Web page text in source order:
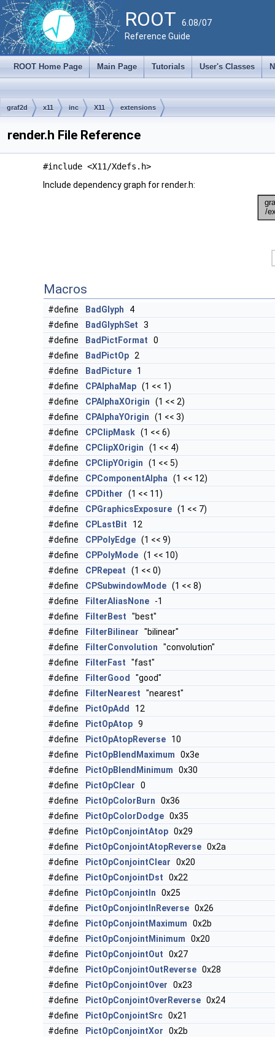
ROOT 6.08/07
Reference Guide
ROOT Home Page Main Page Tutorials User's Classes
graf2d x11 inc X11 extensions
render.h File Reference
#include <X11/Xdefs.h>
Include dependency graph for render.h:
Macros
#define BadGlyph 4
#define
BadGlyphSet 3
#define
BadPictFormat 0
#define
BadPictOp 2
#define
BadPicture 1
#define
CPAlphaMap (1 << 1)
#define
CPAlphaXOrigin (1 << 2)
#define
CPAlphaYOrigin (1 << 3)
#define
CPClipMask (1 << 6)
#define
CPClipXOrigin (1 << 4)
#define
CPClipYOrigin (1 << 5)
#define
CPComponentAlpha (1 << 12)
#define
CPDither (1 << 11)
#define
CPGraphicsExposure (1 << 7)
#define
CPLastBit 12
#define
CPPolyEdge (1 << 9)
#define
CPPolyMode (1 << 10)
#define
CPRepeat (1 << 0)
#define
CPSubwindowMode (1 << 8)
#define
FilterAliasNone -1
#define
FilterBest "best"
#define
FilterBilinear "bilinear"
#define
FilterConvolution "convolution"
#define
FilterFast "fast"
#define
FilterGood
"good"
#define
FilterNearest "nearest"
#define
PictOpAdd
12
#define
PictOpAtop 9
#define
PictOpAtopReverse 10
#define
PictOpBlendMaximum 0x3e
#define
PictOpBlendMinimum 0x30
#define
PictOpClear 0
#define
PictOpColorBurn 0x36
#define
PictOpColorDodge 0x35
#define
PictOpConjointAtop 0x29
#define
PictOpConjointAtopReverse 0x2a
#define
PictOpConjointClear 0x20
#define
PictOpConjointDst 0x22
#define
PictOpConjointIn 0x25
#define
PictOpConjointInReverse 0x26
#define
PictOpConjointMaximum 0x2b
#define
PictOpConjointMinimum 0x20
#define
PictOpConjointOut 0x27
#define
PictOpConjointOutReverse 0x28
#define
PictOpConjointOver 0x23
#define
PictOpConjointOverReverse 0x24
#define
PictOpConjointSrc 0x21
#define
PictOpConjointXor 0x2b